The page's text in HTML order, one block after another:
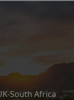
South Africa